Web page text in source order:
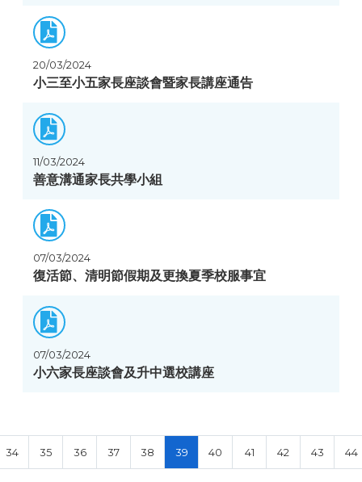
20/03/2024
小三至小五家長座談會暨家長講座通告
11/03/2024
善意溝通家長共學小組
07/03/2024
復活節、清明節假期及更換夏季校服事宜
07/03/2024
小六家長座談會及升中選校講座
34 35 36 37 38 39 40 41 42 43 44